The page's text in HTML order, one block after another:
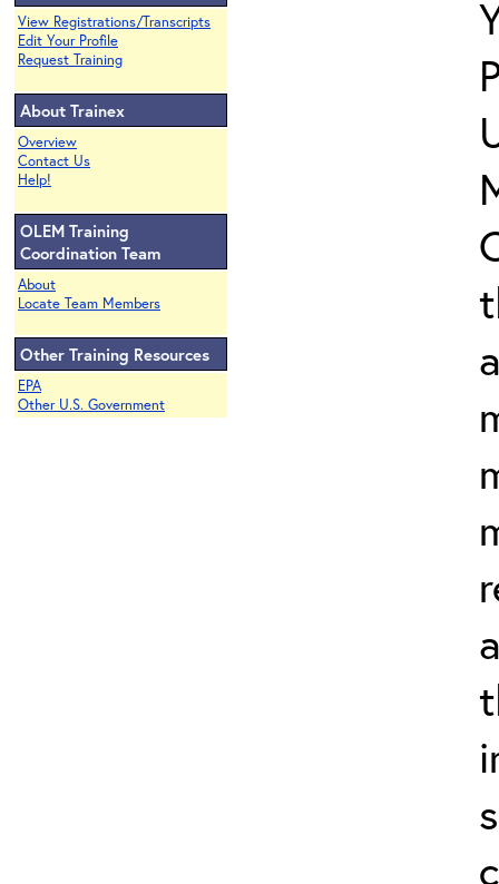
View Registrations/Transcripts
Edit Your Profile
Request Training
About Trainex
Overview
Contact Us
Help!
OLEM Training
Coordination Team
About
Locate Team Members
Other Training Resources
EPA
Other U.S. Government